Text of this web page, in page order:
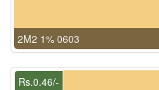
2M2 1% 0603
Rs.0.46/-